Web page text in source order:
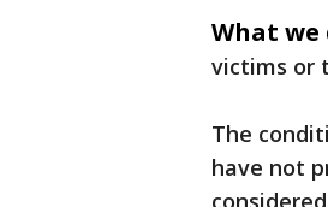
What
victims or
The
have not